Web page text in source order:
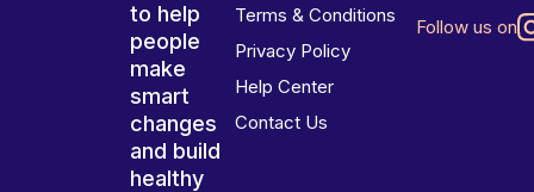
to help
people
make
smart
changes
and build
healthy
Terms & Conditions
Privacy Policy
Help Center
Contact Us
Follow us on